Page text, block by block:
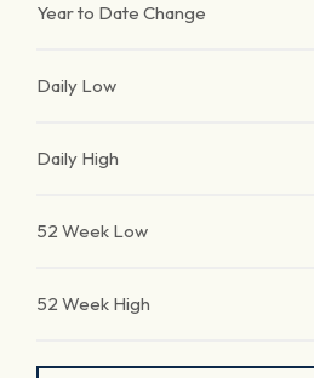
Year to Date Change
Daily Low
Daily High
52 Week Low
52 Week High